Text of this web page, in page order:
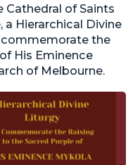
Cathedral of Saints
a Hierarchical Divine
the
His Eminence
of Melbourne.